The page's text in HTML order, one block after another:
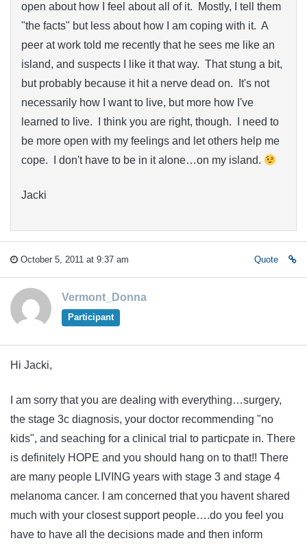
open about how I feel about all of it. Mostly, I tell them
"the facts" but less about how I am coping with it. A
peer at work told me recently that he sees me like an
island, and suspects I like it that way. That stung a bit,
but probably because it hit a nerve dead on. It's not
necessarily how I want to live, but more how I've
learned to live. I think you are right, though. I need to
be more open with my feelings and let others help me
cope. I don't have to be in it alone…on my island.
Jacki
October 5, 2011 at 9:37 am Quote
Vermont_Donna
Participant
Hi Jacki,
I am sorry that you are dealing with everything…surgery,
the stage 3c diagnosis, your doctor recommending "no
kids", and seaching for a clinical trial to particpate in. There
is definitely HOPE and you should hang on to that!! There
are many people LIVING years with stage 3 and stage 4
melanoma cancer. I am concerned that you havent shared
much with your closest support people….do you feel you
have to have all the decisions made and then inform